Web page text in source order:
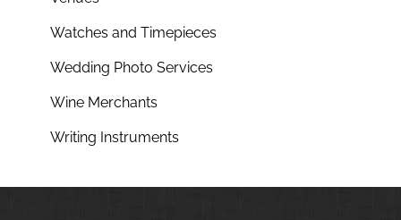
Watches and Timepieces
Wedding Photo Services
Wine Merchants
Writing Instruments